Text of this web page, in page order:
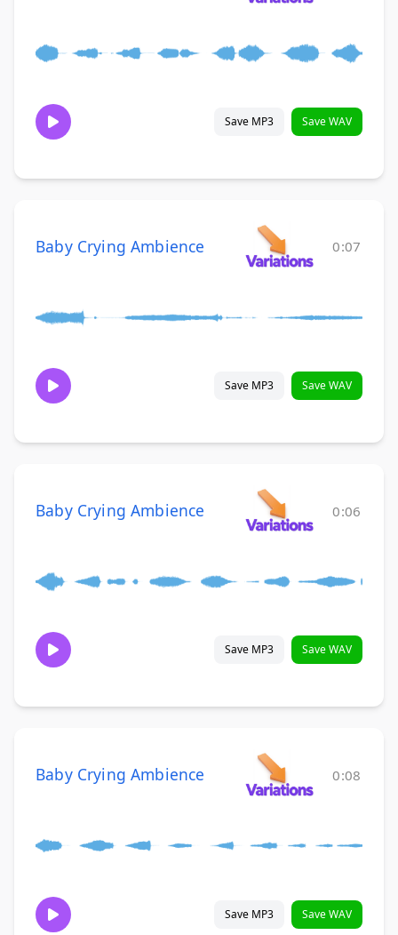
Save MP3 Save WAV
Baby Crying Ambience 0:07
Save MP3 Save WAV
Baby Crying Ambience 0:06
Save MP3 Save WAV
Baby Crying Ambience 0:08
Save MP3 Save WAV